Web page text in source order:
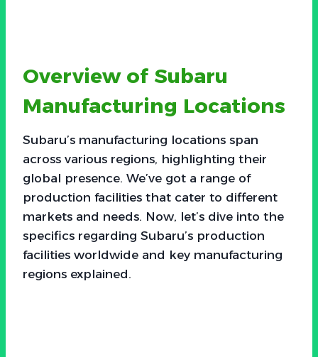
Overview of Subaru
Manufacturing Locations
Subaru’s manufacturing locations span
across various regions, highlighting their
global presence. We’ve got a range of
production facilities that cater to different
markets and needs. Now, let’s dive into the
specifics regarding Subaru’s production
facilities worldwide and key manufacturing
regions explained.